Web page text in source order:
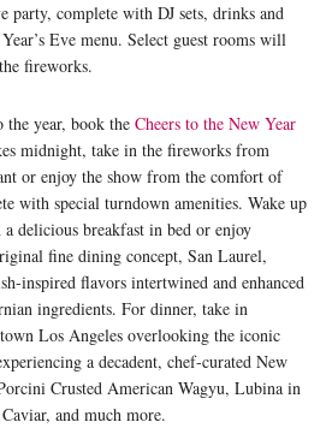
party, complete with DJ sets, drinks and
Eve menu. Select guest rooms will
fireworks.
the year, book the Cheers to the New Year
midnight, take in the fireworks from
or enjoy the show from the comfort of
with special turndown amenities. Wake up
delicious breakfast in bed or enjoy
fine dining concept, San Laurel,
inspired flavors intertwined and enhanced
ingredients. For dinner, take in
Los Angeles overlooking the iconic
a decadent, chef-curated New
Crusted American Wagyu, Lubina in
and much more.